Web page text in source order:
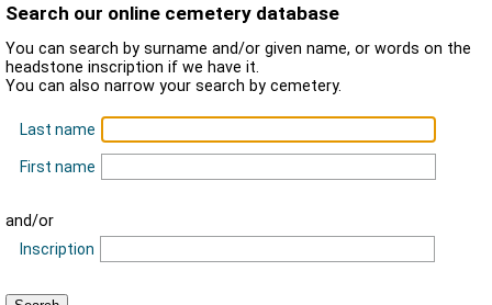
Search our online cemetery database
You can search by surname and/or given name, or words on the
headstone inscription if we have it.
You can also narrow your search by cemetery.
Last name
First name
and/or
Inscription